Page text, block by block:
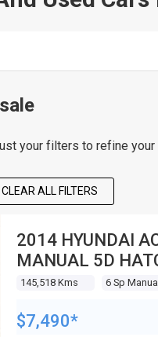
your filters to refine your
CLEAR ALL FILTERS
2014 HYUNDAI
MANUAL 5D
145,518 Kms 6 Sp
$7,490*